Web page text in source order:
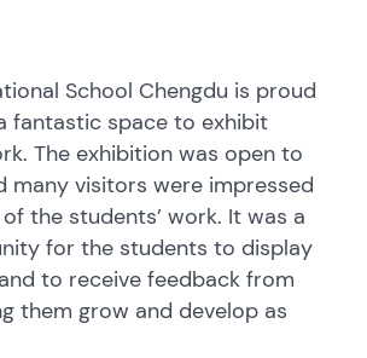
School Chengdu is proud
fantastic space to exhibit
The exhibition was open to
many visitors were impressed
the students’ work. It was a
for the students to display
to receive feedback from
them grow and develop as